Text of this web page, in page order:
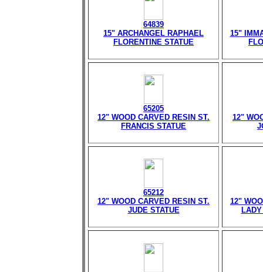
64839
15" ARCHANGEL RAPHAEL
FLORENTINE STATUE
15"
65205
12" WOOD CARVED RESIN ST.
FRANCIS STATUE
12"
65212
12" WOOD CARVED RESIN ST.
JUDE STATUE
12"